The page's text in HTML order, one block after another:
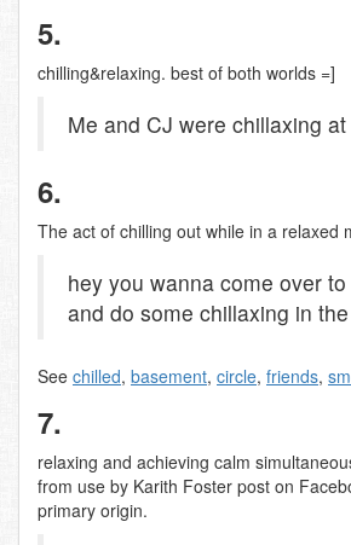
5.
chilling&relaxing. best of both worlds =]
Me and CJ were chillaxing
6.
The act of chilling out while in a relaxed
hey you wanna come over
and do some chillaxing in
See chilled, basement, circle, friends,
7.
relaxing and achieving calm
from use by Karith Foster post on
primary origin.